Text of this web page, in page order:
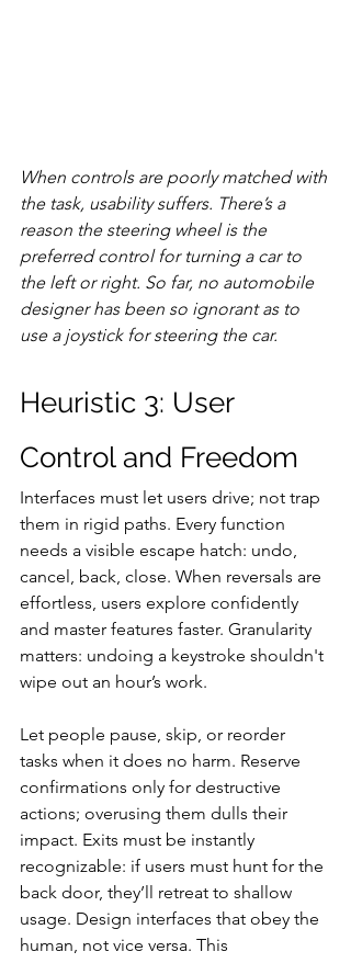
When controls are poorly matched with
the task, usability suffers. There’s a
reason the steering wheel is the
preferred control for turning a car to
the left or right. So far, no automobile
designer has been so ignorant as to
use a joystick for steering the car.
Heuristic 3: User
Control and Freedom
Interfaces must let users drive; not trap
them in rigid paths. Every function
needs a visible escape hatch: undo,
cancel, back, close. When reversals are
effortless, users explore confidently
and master features faster. Granularity
matters: undoing a keystroke shouldn't
wipe out an hour’s work.
Let people pause, skip, or reorder
tasks when it does no harm. Reserve
confirmations only for destructive
actions; overusing them dulls their
impact. Exits must be instantly
recognizable: if users must hunt for the
back door, they’ll retreat to shallow
usage. Design interfaces that obey the
human, not vice versa. This